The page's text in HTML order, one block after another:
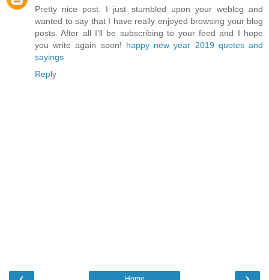
Pretty nice post. I just stumbled upon your weblog and
wanted to say that I have really enjoyed browsing your blog
posts. After all I’ll be subscribing to your feed and I hope
you write again soon! happy new year 2019 quotes and
sayings
Reply